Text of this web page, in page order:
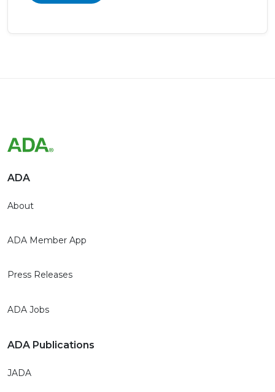
ADA
About
ADA Member App
Press Releases
ADA Jobs
ADA Publications
JADA